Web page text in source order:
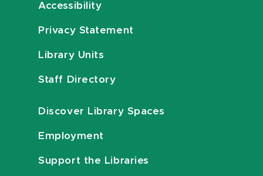
Accessibility
Privacy Statement
Library Units
Staff Directory
Discover Library Spaces
Employment
Support the Libraries